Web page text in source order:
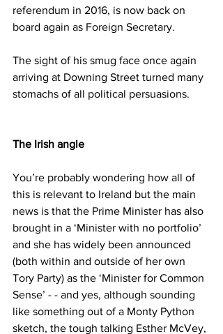
referendum in 2016, is now back on
board again as Foreign Secretary.
The sight of his smug face once again
arriving at Downing Street turned many
stomachs of all political persuasions.
The Irish angle
You’re probably wondering how all of
this is relevant to Ireland but the main
news is that the Prime Minister has also
brought in a ‘Minister with no portfolio’
and she has widely been announced
(both within and outside of her own
Tory Party) as the ‘Minister for Common
Sense’ - - and yes, although sounding
like something out of a Monty Python
sketch, the tough talking Esther McVey,